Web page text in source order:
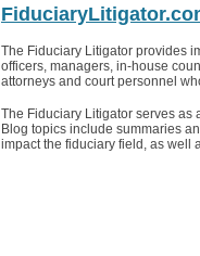
The Fiduciary Litigator provides
officers, managers, in-house
attorneys and court personnel
The Fiduciary Litigator serves as
Blog topics include summaries
impact the fiduciary field, as well